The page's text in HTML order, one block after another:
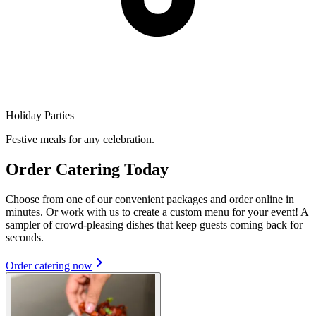
Holiday Parties
Festive meals for any celebration.
Order Catering Today
Choose from one of our convenient packages and order online in
minutes. Or work with us to create a custom menu for your event! A
sampler of crowd-pleasing dishes that keep guests coming back for
seconds.
Order catering now